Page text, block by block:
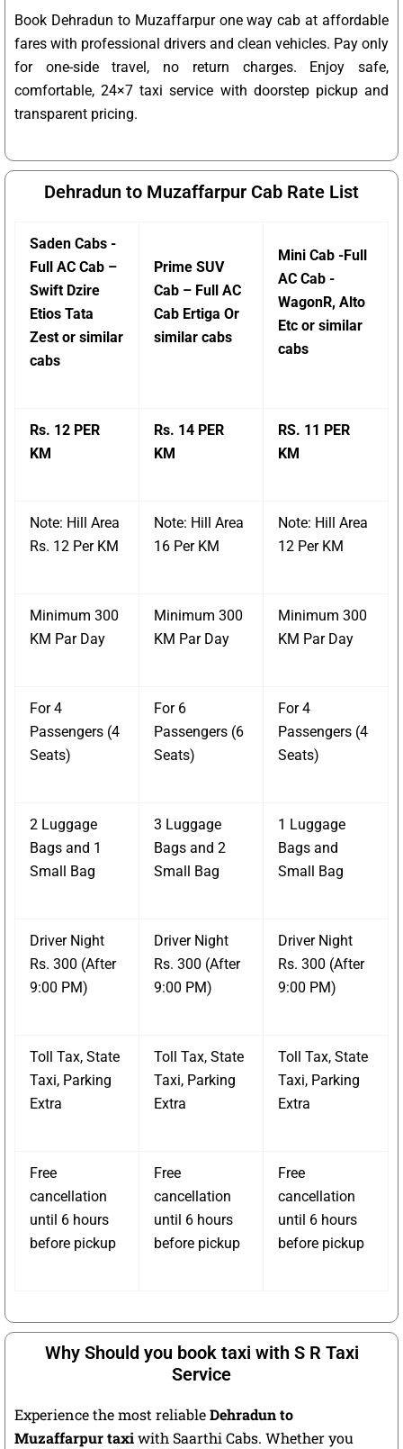
Book Dehradun to Muzaffarpur one way cab at affordable
fares with professional drivers and clean vehicles. Pay only
for one-side travel, no return charges. Enjoy safe,
comfortable, 24×7 taxi service with doorstep pickup and
transparent pricing.
Dehradun to Muzaffarpur Cab Rate List
Saden Cabs -
Full AC Cab –
Swift Dzire
Etios Tata
Zest or similar
cabs
Prime SUV
Cab – Full AC
Cab Ertiga Or
similar cabs
Mini Cab -Full
AC Cab -
WagonR, Alto
Etc or similar
cabs
Rs. 12 PER
KM
Rs. 14 PER
KM
RS. 11 PER
KM
Note: Hill Area
Rs. 12 Per KM
Note: Hill Area
16 Per KM
Note: Hill Area
12 Per KM
Minimum 300
KM Par Day
Minimum 300
KM Par Day
Minimum 300
KM Par Day
For 4
Passengers (4
Seats)
For 6
Passengers (6
Seats)
For 4
Passengers (4
Seats)
2 Luggage
Bags and 1
Small Bag
3 Luggage
Bags and 2
Small Bag
1 Luggage
Bags and
Small Bag
Driver Night
Rs. 300 (After
9:00 PM)
Driver Night
Rs. 300 (After
9:00 PM)
Driver Night
Rs. 300 (After
9:00 PM)
Toll Tax, State
Taxi, Parking
Extra
Toll Tax, State
Taxi, Parking
Extra
Toll Tax, State
Taxi, Parking
Extra
Free
cancellation
until 6 hours
before pickup
Free
cancellation
until 6 hours
before pickup
Free
cancellation
until 6 hours
before pickup
Why Should you book taxi with S R Taxi
Service
Experience the most reliableDehradun to
Muzaffarpur taxiwith Saarthi Cabs. Whether you